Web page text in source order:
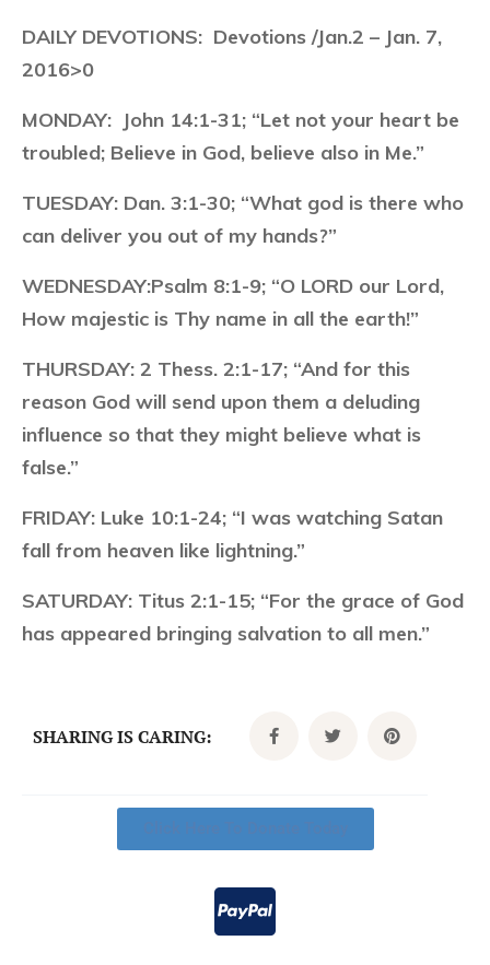
DAILY DEVOTIONS: Devotions /Jan.2 – Jan. 7,
2016>0
MONDAY: John 14:1-31; “Let not your heart be
troubled; Believe in God, believe also in Me.”
TUESDAY: Dan. 3:1-30; “What god is there who
can deliver you out of my hands?”
WEDNESDAY:Psalm 8:1-9; “O LORD our Lord,
How majestic is Thy name in all the earth!”
THURSDAY: 2 Thess. 2:1-17; “And for this
reason God will send upon them a deluding
influence so that they might believe what is
false.”
FRIDAY: Luke 10:1-24; “I was watching Satan
fall from heaven like lightning.”
SATURDAY: Titus 2:1-15; “For the grace of God
has appeared bringing salvation to all men.”
SHARING IS CARING: